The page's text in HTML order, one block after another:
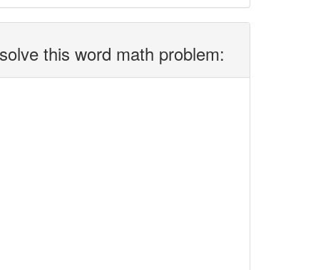
this word math problem: